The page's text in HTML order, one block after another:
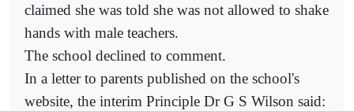
claimed she was told she was not allowed to shake
hands with male teachers.
The school declined to comment.
In a letter to parents published on the school's
website, the interim Principle Dr G S Wilson said: